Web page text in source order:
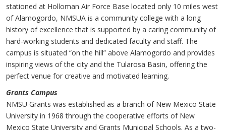
stationed at Holloman Air Force Base located only 10 miles west
of Alamogordo, NMSUA is a community college with a long
history of excellence that is supported by a caring community of
hard-working students and dedicated faculty and staff. The
campus is situated “on the hill” above Alamogordo and provides
inspiring views of the city and the Tularosa Basin, offering the
perfect venue for creative and motivated learning.
Grants Campus
NMSU Grants was established as a branch of New Mexico State
University in 1968 through the cooperative efforts of New
Mexico State University and Grants Municipal Schools. As a two-